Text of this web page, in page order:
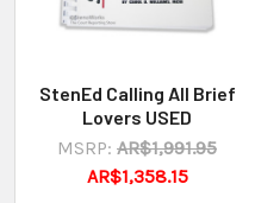
StenEd Calling All Brief
Lovers USED
MSRP: AR$1,991.95
AR$1,358.15